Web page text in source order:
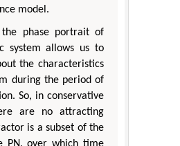
model.
the phase portrait of
system allows us to
the characteristics
during the period of
So, in conservative
are no attracting
is a subset of the